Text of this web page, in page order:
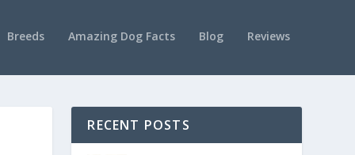
Breeds Amazing Dog Facts Blog Reviews
RECENT POSTS